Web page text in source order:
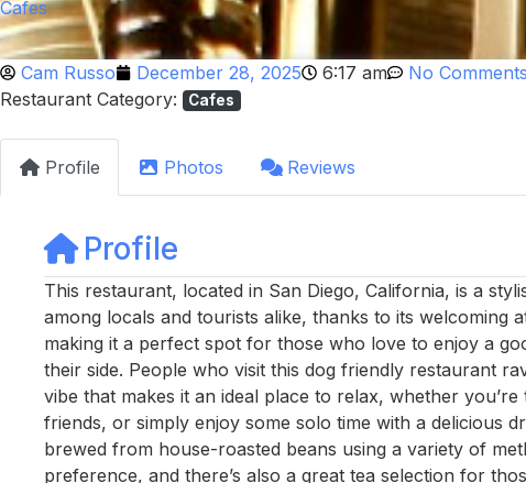
Cafes
Cam Russo December 28, 2025 6:17 am
No Comments
Restaurant Category:
Cafes
Profile Photos Reviews
Profile
This restaurant, located in San Diego, California, is a
among locals and tourists alike, thanks to its welcoming
making it a perfect spot for those who love to enjoy a
their side. People who visit this dog friendly restaurant
vibe that makes it an ideal place to relax, whether
friends, or simply enjoy some solo time with a delicious
brewed from house-roasted beans using a variety of
preference, and there’s also a great tea selection for